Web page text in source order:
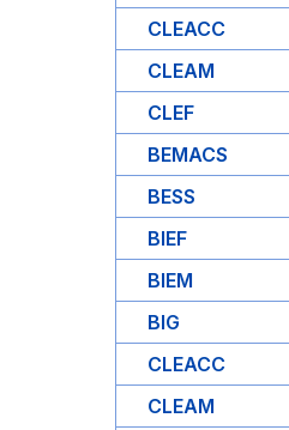
CLEACC
CLEAM
CLEF
BEMACS
BESS
BIEF
BIEM
BIG
CLEACC
CLEAM